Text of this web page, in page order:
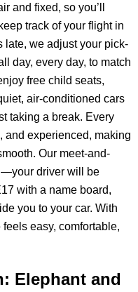
and fixed, so you’ll
track of your flight in
late, we adjust your pick-
day, every day, to match
free child seats,
air-conditioned cars
taking a break. Every
and experienced, making
Our meet-and-
driver will be
with a name board,
you to your car. With
easy, comfortable,
Elephant and